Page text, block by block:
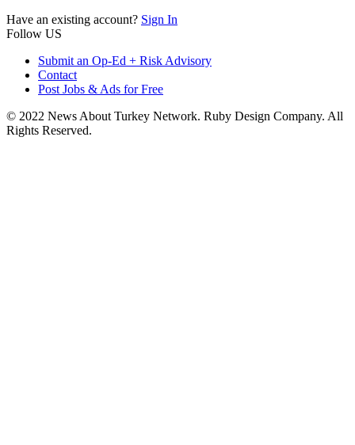
Have an existing account? Sign In
Follow US
Submit an Op-Ed + Risk Advisory
Contact
Post Jobs & Ads for Free
© 2022 News About Turkey Network. Ruby Design Company. All
Rights Reserved.